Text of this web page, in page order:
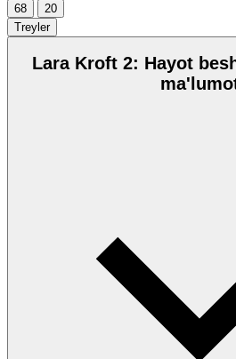
68
20
Treyler
Lara Kroft 2: Hayot